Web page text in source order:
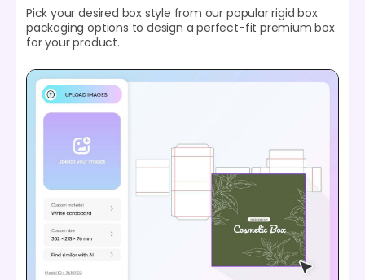
Pick your desired box style from our popular rigid box
packaging options to design a perfect-fit premium box
for your product.